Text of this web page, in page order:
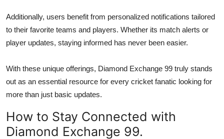
Additionally, users benefit from personalized notifications tailored
to their favorite teams and players. Whether its match alerts or
player updates, staying informed has never been easier.
With these unique offerings, Diamond Exchange 99 truly stands
out as an essential resource for every cricket fanatic looking for
more than just basic updates.
How to Stay Connected with
Diamond Exchange 99.